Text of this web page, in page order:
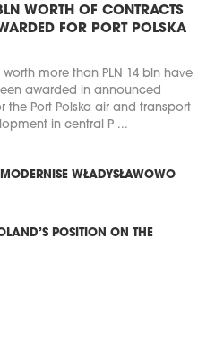
WORTH OF CONTRACTS
FOR PORT POLSKA
more than PLN 14 bln have
awarded in announced
the Port Polska air and transport
in central P ...
WŁADYSŁAWOWO
POSITION ON THE